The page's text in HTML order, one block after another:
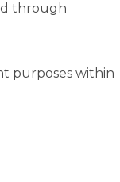
through
purposes within